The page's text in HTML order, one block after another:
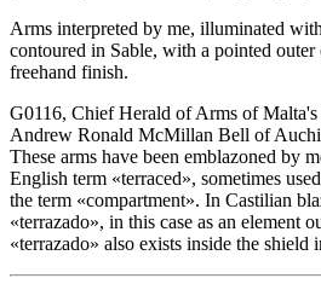
Arms interpreted by me, illuminated
contoured in Sable, with a pointed
freehand finish.
G0116, Chief Herald of Arms of
Andrew Ronald McMillan Bell of
These arms have been emblazoned by
English term «terraced», sometimes
the term «compartment». In Castilian
«terrazado», in this case as an element
«terrazado» also exists inside the shield